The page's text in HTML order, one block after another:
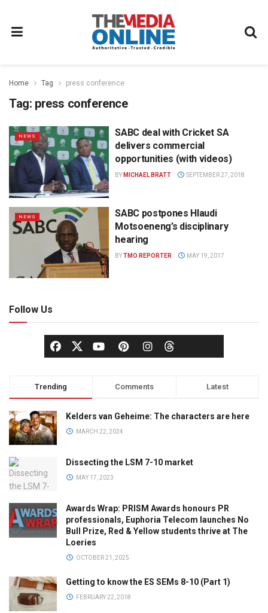
Home Tag press conference
Tag: press conference
NEWS
SABC deal with Cricket SA
delivers commercial
opportunities (with videos)
BY MICHAEL BRATT SEPTEMBER 27, 2018
NEWS
SABC postpones Hlaudi
Motsoeneng’s disciplinary
hearing
BYTMO REPORTER MAY 19, 2017
Follow Us
Trending Comments Latest
Kelders van Geheime: The characters are here
MARCH 22, 2024
Dissecting the LSM 7-10 market
MAY 17, 2023
Awards Wrap: PRISM Awards honours PR
professionals, Euphoria Telecom launches No
Bull Prize, Red & Yellow students thrive at The
Loeries
OCTOBER 21, 2025
Getting to know the ES SEMs 8-10 (Part 1)
FEBRUARY 22, 2018